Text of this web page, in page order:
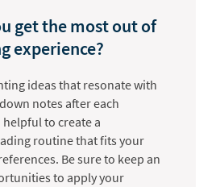
get the most out of
experience?
ideas that resonate with
notes after each
helpful to create a
routine that fits your
Be sure to keep an
to apply your